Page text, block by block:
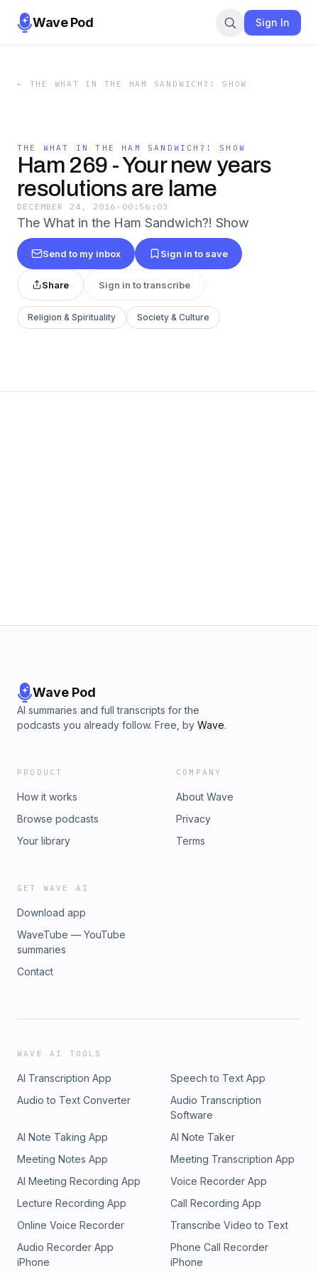
Wave Pod Sign In
← THE WHAT IN THE HAM SANDWICH?! SHOW
THE WHAT IN THE HAM SANDWICH?! SHOW
Ham 269 - Your new years
resolutions are lame
DECEMBER 24, 2016 · 00:56:03
The What in the Ham Sandwich?! Show
Send to my inbox Sign in to save
Share Sign in to transcribe
Religion & Spirituality Society & Culture
Wave Pod
AI summaries and full transcripts for the
podcasts you already follow. Free, by Wave.
PRODUCT
How it works
Browse podcasts
Your library
COMPANY
About Wave
Privacy
Terms
GET WAVE AI
Download app
WaveTube — YouTube
summaries
Contact
WAVE AI TOOLS
AI Transcription App
Speech to Text App
Audio to Text Converter
Audio Transcription
Software
AI Note Taking App
AI Note Taker
Meeting Notes App
Meeting Transcription App
AI Meeting Recording App
Voice Recorder App
Lecture Recording App
Call Recording App
Online Voice Recorder
Transcribe Video to Text
Audio Recorder App
iPhone
Phone Call Recorder
iPhone